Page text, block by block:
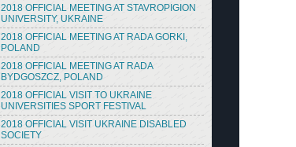
2018 OFFICIAL MEETING AT STAVROPIGION
UNIVERSITY, UKRAINE
2018 OFFICIAL MEETING AT RADA GORKI,
POLAND
2018 OFFICIAL MEETING AT RADA
BYDGOSZCZ, POLAND
2018 OFFICIAL VISIT TO UKRAINE
UNIVERSITIES SPORT FESTIVAL
2018 OFFICIAL VISIT UKRAINE DISABLED
SOCIETY